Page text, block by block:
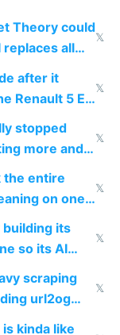
Theory could
all
𝕏
after it
Renault 5 E-
𝕏
stopped
more and
every day
𝕏
the entire
on one
at the
𝕏
building its
so its AI
Google's
𝕏
scraping
url2og
video or
𝕏
kinda like